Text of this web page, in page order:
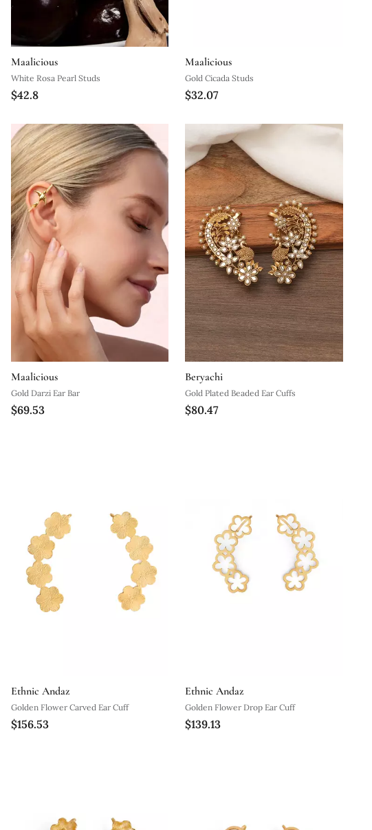
Maalicious
White Rosa Pearl Studs
$42.8
Maalicious
Gold Cicada Studs
$32.07
Maalicious
Gold Darzi Ear Bar
$69.53
Beryachi
Gold Plated Beaded Ear Cuffs
$80.47
Ethnic Andaz
Golden Flower Carved Ear Cuff
$156.53
Ethnic Andaz
Golden Flower Drop Ear Cuff
$139.13